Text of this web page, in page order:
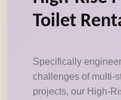
Toilet
Specifically
challenges of multi-
projects, our High-